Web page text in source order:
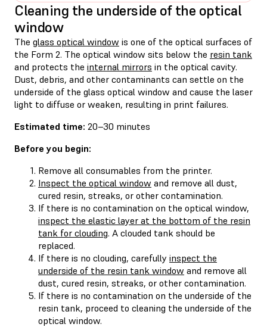
Cleaning the underside of the optical
window
The glass optical window is one of the optical surfaces of
the Form 2. The optical window sits below the resin tank
and protects the internal mirrors in the optical cavity.
Dust, debris, and other contaminants can settle on the
underside of the glass optical window and cause the laser
light to diffuse or weaken, resulting in print failures.
Estimated time: 20–30 minutes
Before you begin:
Remove all consumables from the printer.
Inspect the optical window and remove all dust,
cured resin, streaks, or other contamination.
If there is no contamination on the optical window,
inspect the elastic layer at the bottom of the resin
tank for clouding. A clouded tank should be
replaced.
If there is no clouding, carefully inspect the
underside of the resin tank window and remove all
dust, cured resin, streaks, or other contamination.
If there is no contamination on the underside of the
resin tank, proceed to cleaning the underside of the
optical window.